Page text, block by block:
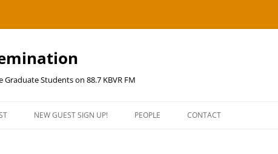
Students on 88.7 KBVR FM
NEW GUEST SIGN UP! PEOPLE CONTACT